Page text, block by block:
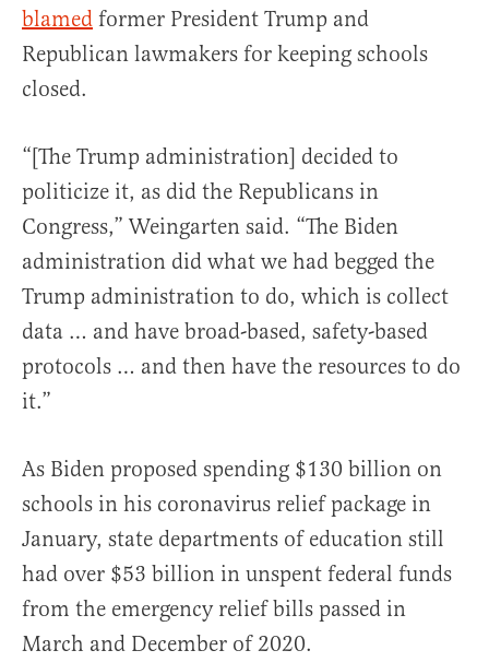
blamed former President Trump and
Republican lawmakers for keeping schools
closed.
“[The Trump administration] decided to
politicize it, as did the Republicans in
Congress,” Weingarten said. “The Biden
administration did what we had begged the
Trump administration to do, which is collect
data … and have broad-based, safety-based
protocols … and then have the resources to do
it.”
As Biden proposed spending $130 billion on
schools in his coronavirus relief package in
January, state departments of education still
had over $53 billion in unspent federal funds
from the emergency relief bills passed in
March and December of 2020.